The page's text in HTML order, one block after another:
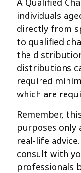
A Qualified
individuals
directly from
to qualified
the
distributions
required
which are
Remember,
purposes only
real-life
consult with
professionals